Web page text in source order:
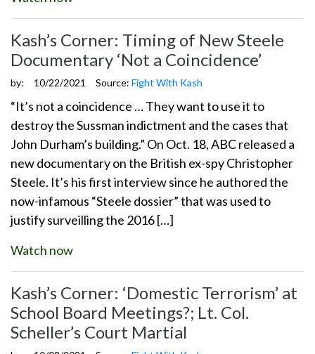
Kash’s Corner: Timing of New Steele
Documentary ‘Not a Coincidence’
by: 10/22/2021 Source: Fight With Kash
“It’s not a coincidence … They want to use it to
destroy the Sussman indictment and the cases that
John Durham’s building.” On Oct. 18, ABC released a
new documentary on the British ex-spy Christopher
Steele. It’s his first interview since he authored the
now-infamous “Steele dossier” that was used to
justify surveilling the 2016 […]
Watch now
Kash’s Corner: ‘Domestic Terrorism’ at
School Board Meetings?; Lt. Col.
Scheller’s Court Martial